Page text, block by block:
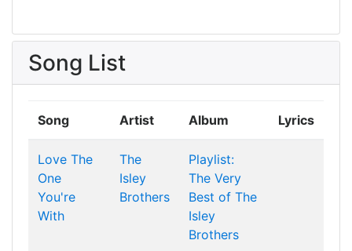
Song List
Song Artist Album Lyrics
Love The
One
You're
With
The
Isley
Brothers
Playlist:
The Very
Best of The
Isley
Brothers